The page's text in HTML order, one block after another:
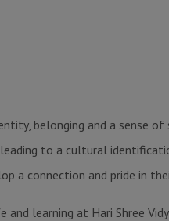
belonging and a sense
to a cultural
a connection and pride in
learning at Hari Shree